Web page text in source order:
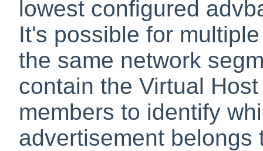
lowest configured
It's possible for
the same network
contain the Virtual
members to identify
advertisement belongs